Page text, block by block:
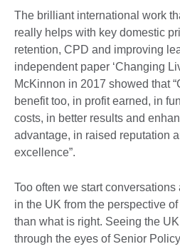
The brilliant international work
really helps with key domestic
retention, CPD and improving
independent paper ‘Changing
McKinnon in 2017 showed that
benefit too, in profit earned, in
costs, in better results and
advantage, in raised reputation
excellence”.
Too often we start
in the UK from the perspective
than what is right. Seeing the
through the eyes of Senior